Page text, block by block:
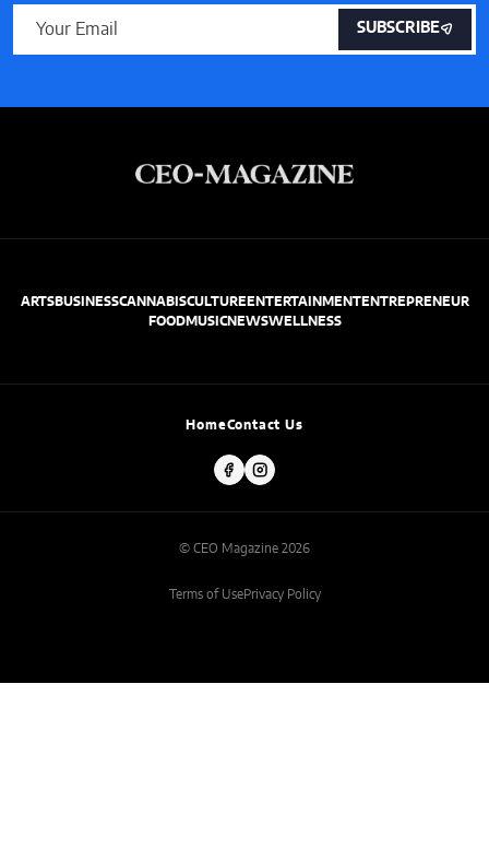
SUBSCRIBE
ARTSBUSINESSCANNABISCULTUREENTERTAINMENTENTREPRENEUR
FOODMUSICNEWSWELLNESS
HomeContact Us
© CEO Magazine 2026
Terms of UsePrivacy Policy